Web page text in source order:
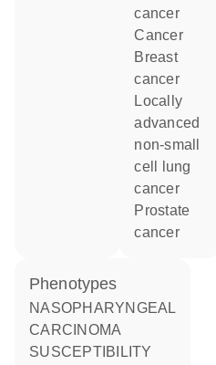
cancer
cancer
breast
cancer
locally
advanced
non-small
cell lung
cancer
prostate
cancer
phenotypes
NASOPHARYNGEAL
CARCINOMA
SUSCEPTIBILITY